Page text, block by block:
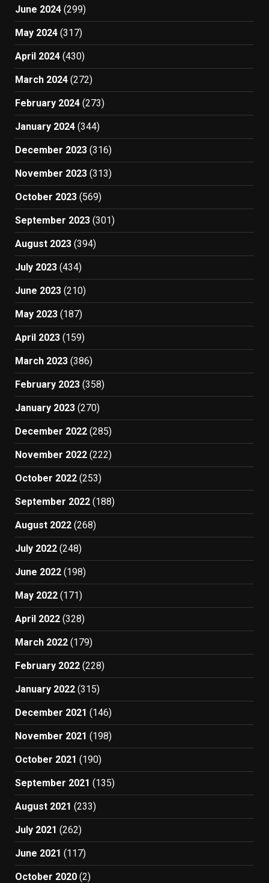
June 2024 (299)
May 2024 (317)
April 2024 (430)
March 2024 (272)
February 2024 (273)
January 2024 (344)
December 2023 (316)
November 2023 (313)
October 2023 (569)
September 2023 (301)
August 2023 (394)
July 2023 (434)
June 2023 (210)
May 2023 (187)
April 2023 (159)
March 2023 (386)
February 2023 (358)
January 2023 (270)
December 2022 (285)
November 2022 (222)
October 2022 (253)
September 2022 (188)
August 2022 (268)
July 2022 (248)
June 2022 (198)
May 2022 (171)
April 2022 (328)
March 2022 (179)
February 2022 (228)
January 2022 (315)
December 2021 (146)
November 2021 (198)
October 2021 (190)
September 2021 (135)
August 2021 (233)
July 2021 (262)
June 2021 (117)
October 2020 (2)